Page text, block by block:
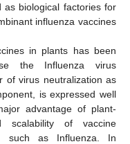
as biological factories for
influenza vaccines
in plants has been
the Influenza virus
of virus neutralization as
is expressed well
advantage of plant-
scalability of vaccine
such as Influenza. In